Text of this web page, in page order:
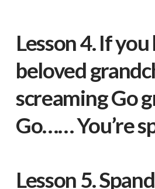
Lesson 4. If you
beloved
screaming Go
Go…… You’re
Lesson 5.